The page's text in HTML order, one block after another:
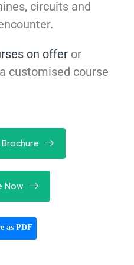
circuits and
on offer or
customised course
Now
as PDF